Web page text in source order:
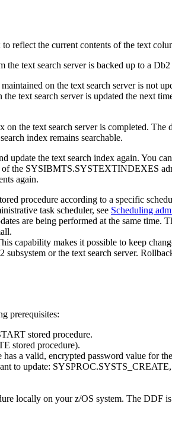
the current contents of the text
the text search server is backed up to a Db2
on the text search server is not
text search server is updated the next
the text search server is completed.
index remains searchable.
update the text search index again. You
the SYSIBMTS.SYSTEXTINDEXES
again.
procedure according to a specific
task scheduler, see Scheduling
are being performed at the same time.
capability makes it possible to keep
subsystem or the text search server.
prerequisites:
stored procedure.
stored procedure).
valid, encrypted password value for the
to update:
locally on your z/OS system. The DDF